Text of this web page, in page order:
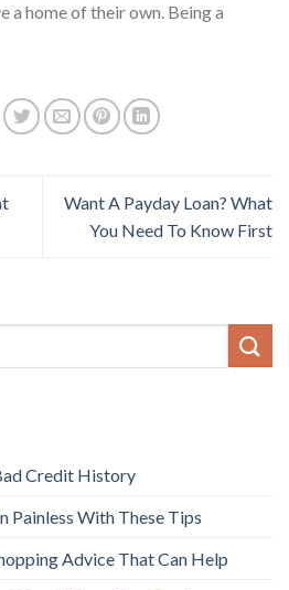
a home of their own. Being a
Want A Payday Loan? What
You Need To Know First
Credit History
Painless With These Tips
Advice That Can Help